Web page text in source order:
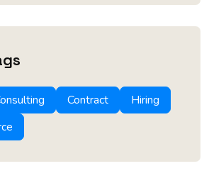
Contract
Hiring